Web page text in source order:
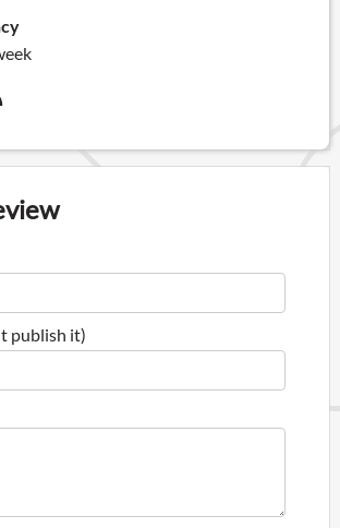
publish it)